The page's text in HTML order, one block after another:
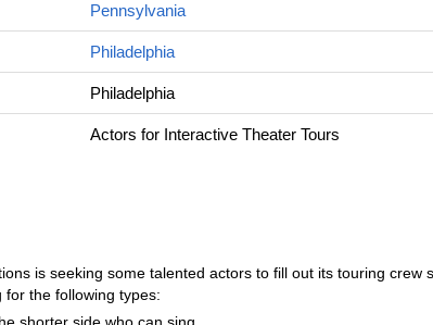
Pennsylvania
Philadelphia
Philadelphia
Actors for Interactive Theater Tours
is seeking some talented actors to fill out its touring crew
for the following types: